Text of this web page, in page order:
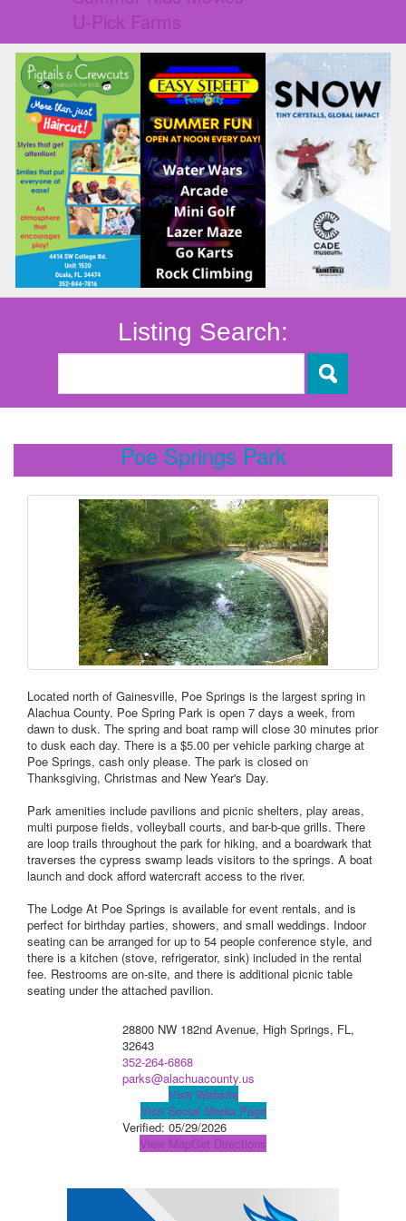
U-Pick Farms
Listing Search:
Poe Springs Park
Located north of Gainesville, Poe Springs is the largest spring in
Alachua County. Poe Spring Park is open 7 days a week, from
dawn to dusk. The spring and boat ramp will close 30 minutes prior
to dusk each day. There is a $5.00 per vehicle parking charge at
Poe Springs, cash only please. The park is closed on
Thanksgiving, Christmas and New Year's Day.
Park amenities include pavilions and picnic shelters, play areas,
multi purpose fields, volleyball courts, and bar-b-que grills. There
are loop trails throughout the park for hiking, and a boardwark that
traverses the cypress swamp leads visitors to the springs. A boat
launch and dock afford watercraft access to the river.
The Lodge At Poe Springs is available for event rentals, and is
perfect for birthday parties, showers, and small weddings. Indoor
seating can be arranged for up to 54 people conference style, and
there is a kitchen (stove, refrigerator, sink) included in the rental
fee. Restrooms are on-site, and there is additional picnic table
seating under the attached pavilion.
28800 NW 182nd Avenue, High Springs, FL,
32643
352-264-6868
parks@alachuacounty.us
Visit Website
Visit Social Media Page
Verified: 05/29/2026
View MapGet Directions